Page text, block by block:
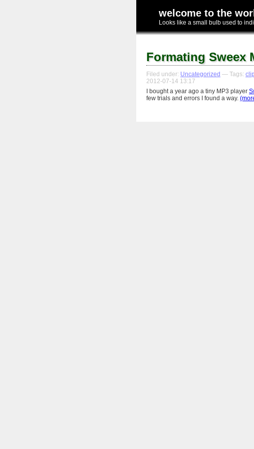
welcome to the
Looks like a small bulb used to
Formating Sweex
Filed under: Uncategorized — Tags:
2012-07-14 13:17
I bought a year ago a tiny MP3 player
few trials and errors I found a way.